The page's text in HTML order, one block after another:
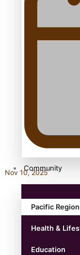
Samoan
Community
Pacific Region
Health &
Education
Nov 10, 2025